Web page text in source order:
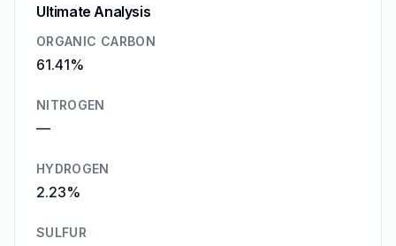
Ultimate Analysis
ORGANIC CARBON
61.41%
NITROGEN
—
HYDROGEN
2.23%
SULFUR